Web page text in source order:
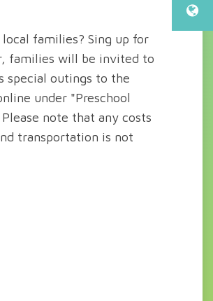
families? Sing up for
families will be invited to
special outings to the
under "Preschool
note that any costs
transportation is not